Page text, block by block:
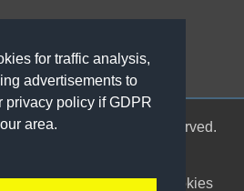
for traffic analysis,
advertisements to
privacy policy if GDPR
area. LTD. All rights reserved.
Privacy Policy Cookies